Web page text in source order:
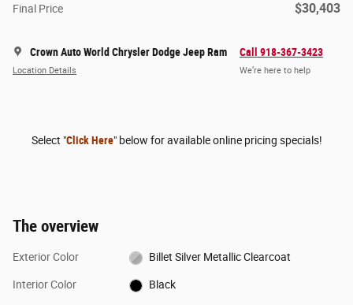
Final Price $30,403
Crown Auto World Chrysler Dodge Jeep Ram
Location Details
Call 918-367-3423
We’re here to help
Select "Click Here" below for available online pricing specials!
The overview
Exterior Color Billet Silver Metallic Clearcoat
Interior Color Black